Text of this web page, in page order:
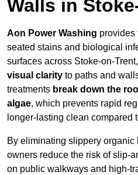
Walls in
Aon Power Washing provides
seated stains and biological
surfaces across Stoke-on-Trent,
visual clarity to paths and
treatments break down the
algae, which prevents rapid
longer-lasting clean compared
By eliminating slippery
owners reduce the risk of slip-
on public walkways and high-